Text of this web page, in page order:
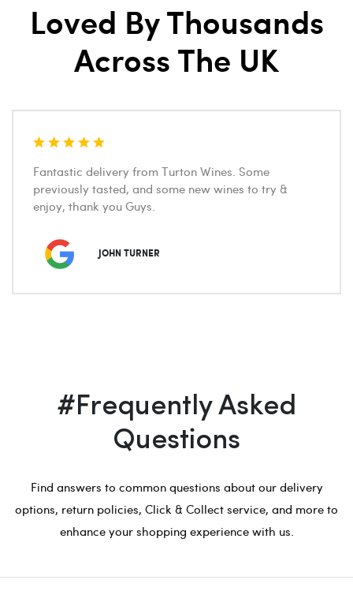
Loved By Thousands
Across The UK
Fantastic delivery from Turton Wines. Some
previously tasted, and some new wines to try &
enjoy, thank you Guys.
JOHN TURNER
#Frequently Asked
Questions
Find answers to common questions about our delivery
options, return policies, Click & Collect service, and more to
enhance your shopping experience with us.